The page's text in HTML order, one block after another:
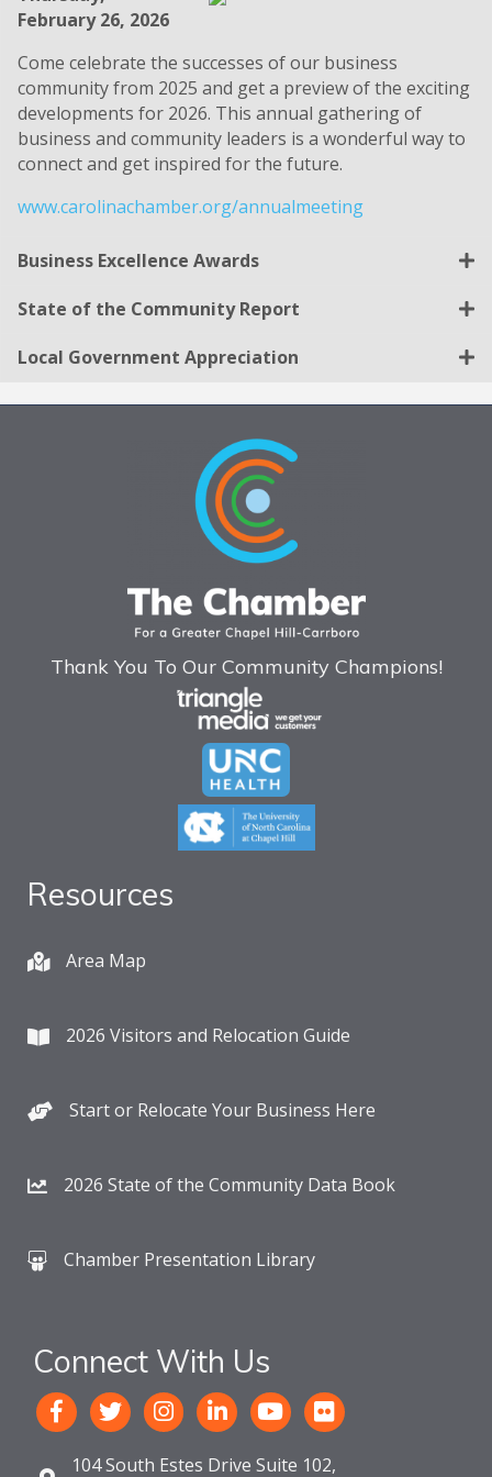
February 26, 2026
Come celebrate the successes of our business
community from 2025 and get a preview of the exciting
developments for 2026. This annual gathering of
business and community leaders is a wonderful way to
connect and get inspired for the future.
www.carolinachamber.org/annualmeeting
Business Excellence Awards
State of the Community Report
Local Government Appreciation
Thank You To Our Community Champions!
Resources
Area Map
2026 Visitors and Relocation Guide
Start or Relocate Your Business Here
2026 State of the Community Data Book
Chamber Presentation Library
Connect With Us
104 South Estes Drive Suite 102,